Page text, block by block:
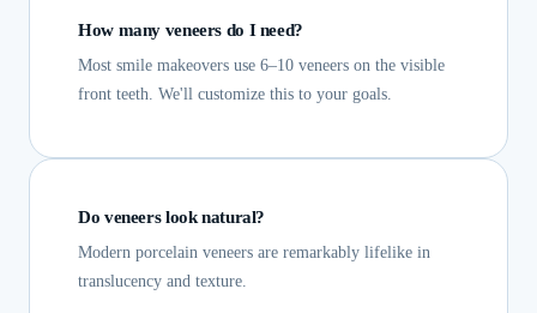
How many veneers do I need?
Most smile makeovers use 6–10 veneers on the visible
front teeth. We'll customize this to your goals.
Do veneers look natural?
Modern porcelain veneers are remarkably lifelike in
translucency and texture.